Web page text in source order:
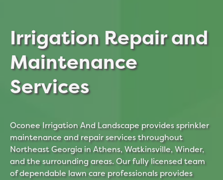
Irrigation Repair and
Maintenance
Services
Oconee Irrigation And Landscape provides sprinkler
maintenance and repair services throughout
Northeast Georgia in Athens, Watkinsville, Winder,
and the surrounding areas. Our fully licensed team
of dependable lawn care professionals provides